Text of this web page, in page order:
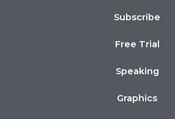
Subscribe
Free Trial
Speaking
Graphics